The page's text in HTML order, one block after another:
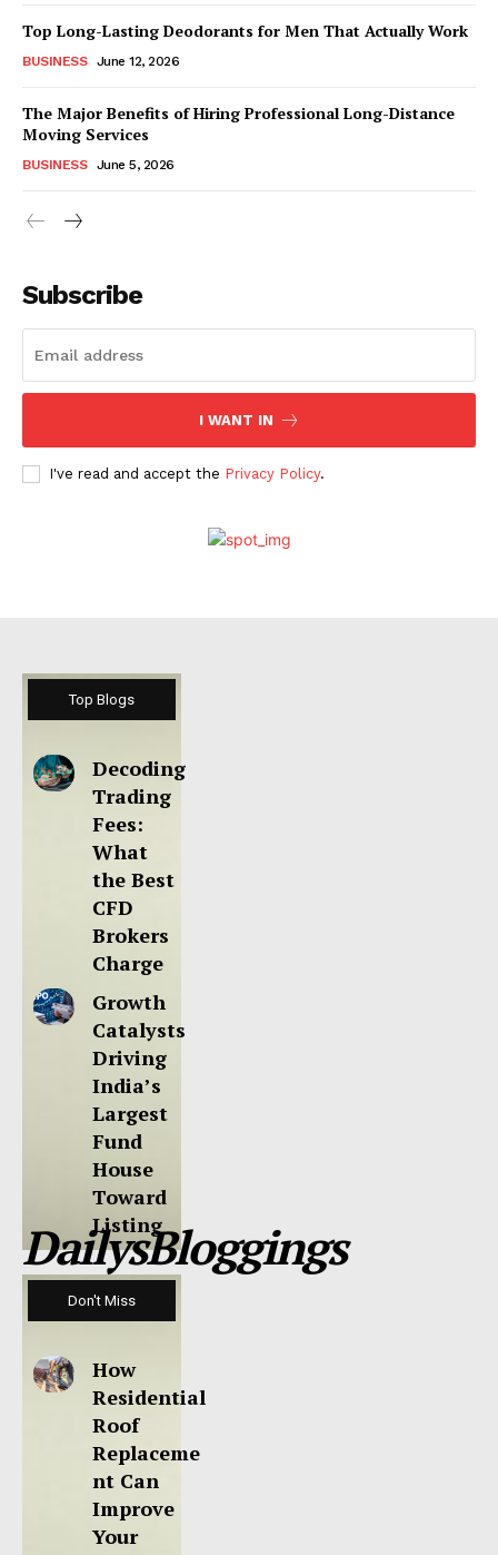
Top Long-Lasting Deodorants for Men That Actually Work
BUSINESS June 12, 2026
The Major Benefits of Hiring Professional Long-Distance
Moving Services
BUSINESS June 5, 2026
Subscribe
I WANT IN
I've read and accept the Privacy Policy.
Top Blogs
Decoding
Trading
Fees:
What
the Best
CFD
Brokers
Charge
Growth
Catalysts
Driving
India’s
Largest
Fund
House
Toward
Listing
DailysBloggings
Don't Miss
How
Residential
Roof
Replaceme
nt Can
Improve
Your